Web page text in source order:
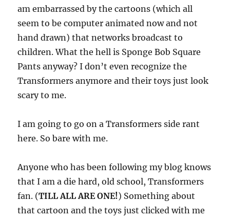
am embarrassed by the cartoons (which all
seem to be computer animated now and not
hand drawn) that networks broadcast to
children. What the hell is Sponge Bob Square
Pants anyway? I don’t even recognize the
Transformers anymore and their toys just look
scary to me.
I am going to go on a Transformers side rant
here. So bare with me.
Anyone who has been following my blog knows
that I am a die hard, old school, Transformers
fan. (TILL ALL ARE ONE!) Something about
that cartoon and the toys just clicked with me